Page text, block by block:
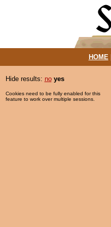
HOME|
Hide results: no yes
Cookies need to be fully enabled for this
feature to work over multiple sessions.